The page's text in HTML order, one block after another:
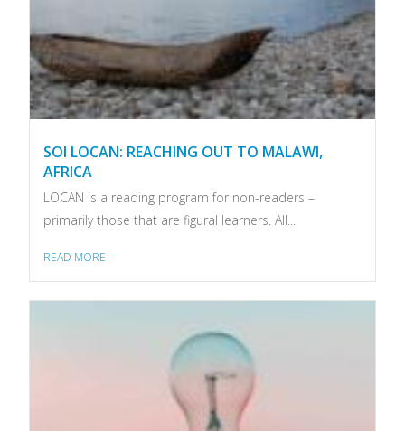
SOI LOCAN: REACHING OUT TO MALAWI,
AFRICA
LOCAN is a reading program for non-readers –
primarily those that are figural learners. All...
READ MORE